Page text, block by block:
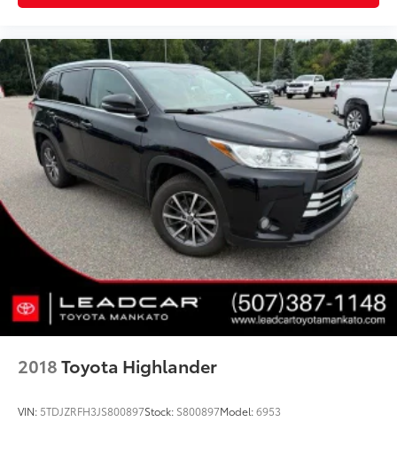
2018Toyota Highlander
VIN: 5TDJZRFH3JS800897Stock: S800897Model:6953